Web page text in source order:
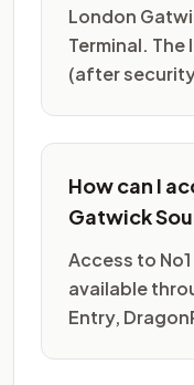
London
Terminal.
(after
How can I
Gatwick
Access to
available
Entry,